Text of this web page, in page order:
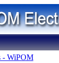
- WiPOM